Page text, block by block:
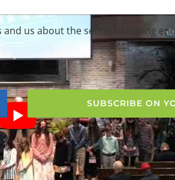
us about the secret to having
SUBSCRIBE ON